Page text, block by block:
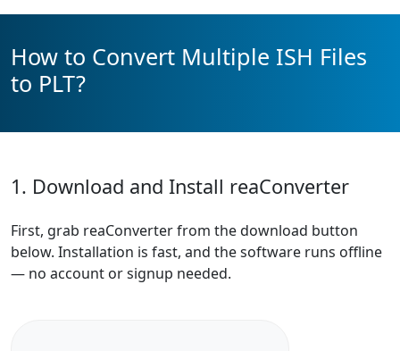
How to Convert Multiple ISH Files
to PLT?
1. Download and Install reaConverter
First, grab reaConverter from the download button
below. Installation is fast, and the software runs offline
— no account or signup needed.